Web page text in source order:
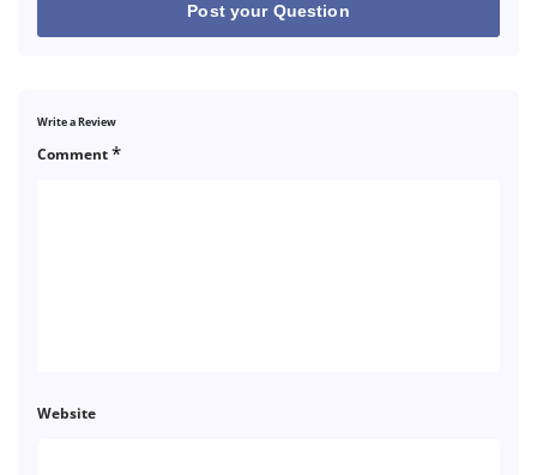
Post your Question
Write a Review
Comment*
Website